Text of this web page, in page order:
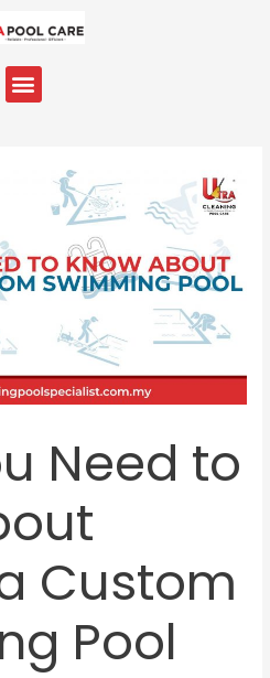
Menu
Need to
Custom
Pool